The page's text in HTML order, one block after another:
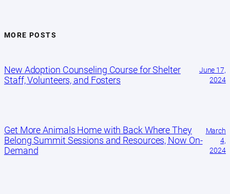
MORE POSTS
New Adoption Counseling Course for Shelter
Staff, Volunteers, and Fosters
June 17,
2024
Get More Animals Home with Back Where They
Belong Summit Sessions and Resources, Now On-
Demand
March
4,
2024